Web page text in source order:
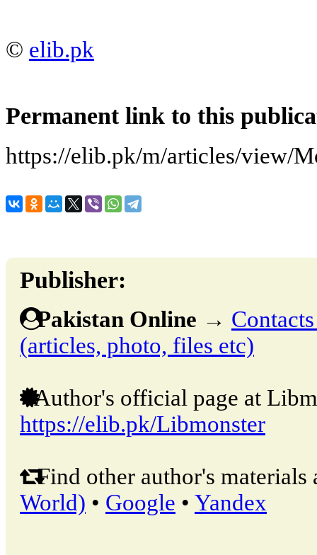
© elib.pk
Permanent link to this
https://elib.pk/m/articles/view/
Publisher:
Pakistan Online →
(articles, photo, files etc)
Author's official page at
https://elib.pk/Libmonster
Find other author's materials
World) • Google • Yandex